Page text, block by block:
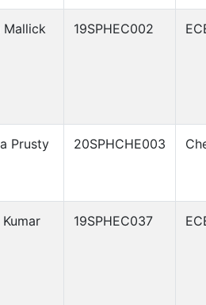
Mallick 19SPHEC002
Prusty 20SPHCHE003
19SPHEC037